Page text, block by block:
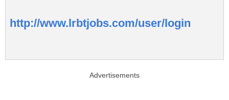
http://www.lrbtjobs.com/user/login
Advertisements